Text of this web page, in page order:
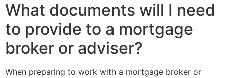
What documents will I need
to provide to a mortgage
broker or adviser?
When preparing to work with a mortgage broker or